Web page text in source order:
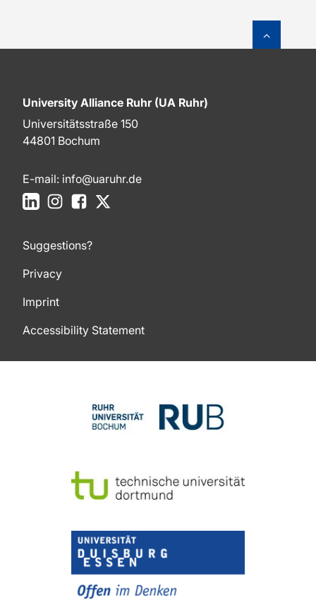
University Alliance Ruhr (UA Ruhr)
Universitätsstraße 150
44801 Bochum
E-mail: info@uaruhr.de
LinkedInInstagramFacebook
Suggestions?
Privacy
Imprint
Accessibility Statement